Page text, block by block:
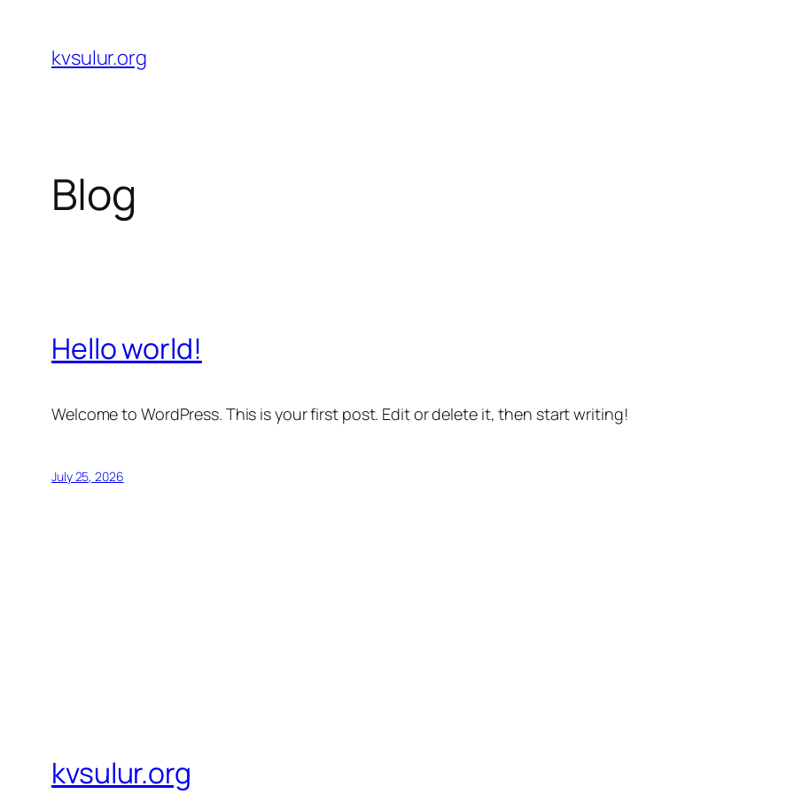
content
kvsulur.org
Blog
Hello world!
Welcome to WordPress. This is your first post. Edit or delete it, then start writing!
July 25, 2026
kvsulur.org